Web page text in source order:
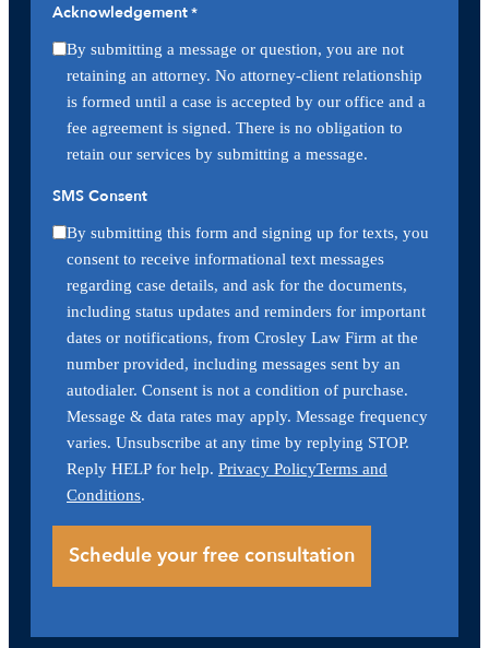
Acknowledgement*
By submitting a message or question, you are not
retaining an attorney. No attorney-client relationship
is formed until a case is accepted by our office and a
fee agreement is signed. There is no obligation to
retain our services by submitting a message.
SMS Consent
By submitting this form and signing up for texts, you
consent to receive informational text messages
regarding case details, and ask for the documents,
including status updates and reminders for important
dates or notifications, from Crosley Law Firm at the
number provided, including messages sent by an
autodialer. Consent is not a condition of purchase.
Message & data rates may apply. Message frequency
varies. Unsubscribe at any time by replying STOP.
Reply HELP for help. Privacy PolicyTerms and
Conditions.